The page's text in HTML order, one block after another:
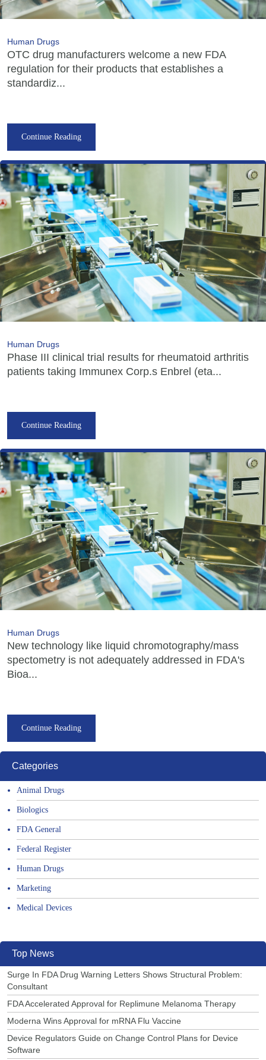
Human Drugs
OTC drug manufacturers welcome a new FDA
regulation for their products that establishes a
standardiz...
Continue Reading
Human Drugs
Phase III clinical trial results for rheumatoid arthritis
patients taking Immunex Corp.s Enbrel (eta...
Continue Reading
Human Drugs
New technology like liquid chromotography/mass
spectometry is not adequately addressed in FDA's
Bioa...
Continue Reading
Categories
Animal Drugs
Biologics
FDA General
Federal Register
Human Drugs
Marketing
Medical Devices
Top News
Surge In FDA Drug Warning Letters Shows Structural Problem:
Consultant
FDA Accelerated Approval for Replimune Melanoma Therapy
Moderna Wins Approval for mRNA Flu Vaccine
Device Regulators Guide on Change Control Plans for Device
Software